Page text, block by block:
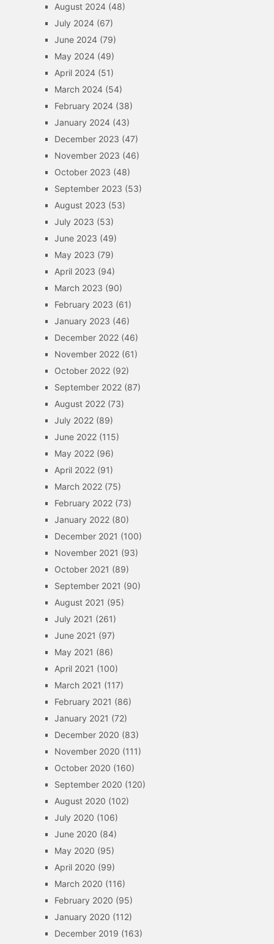
August 2024(48)
July 2024(67)
June 2024(79)
May 2024(49)
April 2024(51)
March 2024(54)
February 2024(38)
January 2024(43)
December 2023 (47)
November 2023 (46)
October 2023 (48)
September 2023 (53)
August 2023 (53)
July 2023 (53)
June 2023 (49)
May 2023 (79)
April 2023 (94)
March 2023 (90)
February 2023 (61)
January 2023 (46)
December 2022(46)
November 2022(61)
October 2022(92)
September 2022(87)
August 2022(73)
July 2022(89)
June 2022(115)
May 2022(96)
April 2022(91)
March 2022(75)
February 2022(73)
January 2022(80)
December 2021 (100)
November 2021 (93)
October 2021 (89)
September 2021 (90)
August 2021 (95)
July 2021 (261)
June 2021 (97)
May 2021 (86)
April 2021 (100)
March 2021 (117)
February 2021 (86)
January 2021 (72)
December 2020 (83)
November 2020 (111)
October 2020 (160)
September 2020 (120)
August 2020 (102)
July 2020 (106)
June 2020 (84)
May 2020 (95)
April 2020 (99)
March 2020 (116)
February 2020 (95)
January 2020 (112)
December 2019 (163)